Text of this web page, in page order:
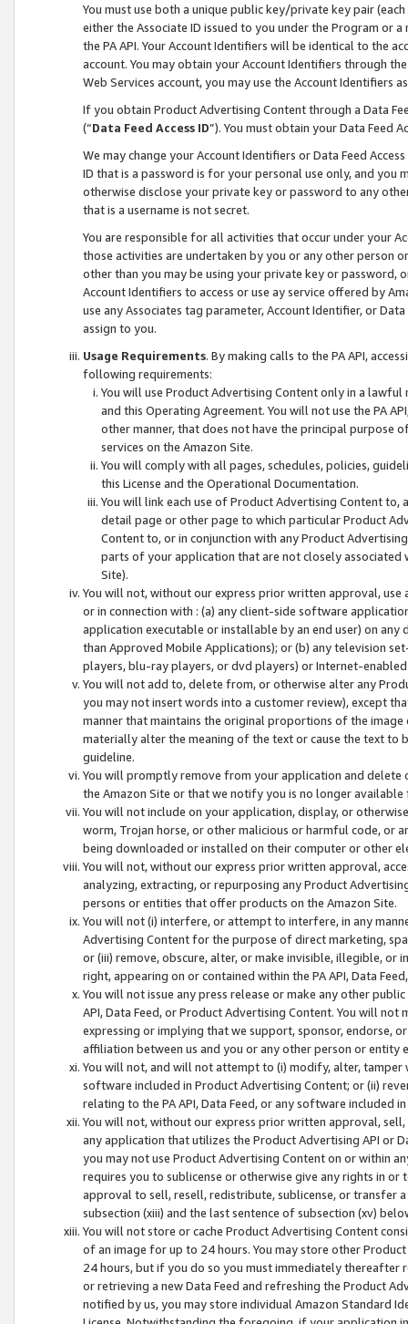
You must use both a unique public key/private key pair (each
either the Associate ID issued to you under the Program or
the PA API. Your Account Identifiers will be identical to the
account. You may obtain your Account Identifiers through
Web Services account, you may use the Account Identifiers
If you obtain Product Advertising Content through a Data
(“Data Feed Access ID”). You must obtain your Data Feed
We may change your Account Identifiers or Data Feed
ID that is a password is for your personal use only, and you
otherwise disclose your private key or password to any
that is a username is not secret.
You are responsible for all activities that occur under your
those activities are undertaken by you or any other person
other than you may be using your private key or
Account Identifiers to access or use ay service offered by
use any Associates tag parameter, Account Identifier, or
assign to you.
Usage Requirements. By making calls to the PA API,
following requirements:
You will use Product Advertising Content only in a
and this Operating Agreement. You will not use the PA
other manner, that does not have the principal purpose
services on the Amazon Site.
You will comply with all pages, schedules, policies,
this License and the Operational Documentation.
You will link each use of Product Advertising Content
detail page or other page to which particular Product
Content to, or in conjunction with any Product
parts of your application that are not closely associated
Site).
You will not, without our express prior written approval,
or in connection with : (a) any client-side software
application executable or installable by an end user) on
than Approved Mobile Applications); or (b) any television
players, blu-ray players, or dvd players) or Internet-enabled
You will not add to, delete from, or otherwise alter any
you may not insert words into a customer review), except
manner that maintains the original proportions of the
materially alter the meaning of the text or cause the text
guideline.
You will promptly remove from your application and
the Amazon Site or that we notify you is no longer available
You will not include on your application, display, or
worm, Trojan horse, or other malicious or harmful code, or
being downloaded or installed on their computer or other
You will not, without our express prior written approval,
analyzing, extracting, or repurposing any Product
persons or entities that offer products on the Amazon Site.
You will not (i) interfere, or attempt to interfere, in any
Advertising Content for the purpose of direct marketing,
or (iii) remove, obscure, alter, or make invisible, illegible,
right, appearing on or contained within the PA API, Data
You will not issue any press release or make any other
API, Data Feed, or Product Advertising Content. You will
expressing or implying that we support, sponsor, endorse,
affiliation between us and you or any other person or entity
You will not, and will not attempt to (i) modify, alter,
software included in Product Advertising Content; or (ii)
relating to the PA API, Data Feed, or any software included
You will not, without our express prior written approval,
any application that utilizes the Product Advertising API or
you may not use Product Advertising Content on or within
requires you to sublicense or otherwise give any rights in
approval to sell, resell, redistribute, sublicense, or transfer
subsection (xiii) and the last sentence of subsection (xv)
You will not store or cache Product Advertising Content
of an image for up to 24 hours. You may store other
24 hours, but if you do so you must immediately thereafter
or retrieving a new Data Feed and refreshing the Product
notified by us, you may store individual Amazon Standard